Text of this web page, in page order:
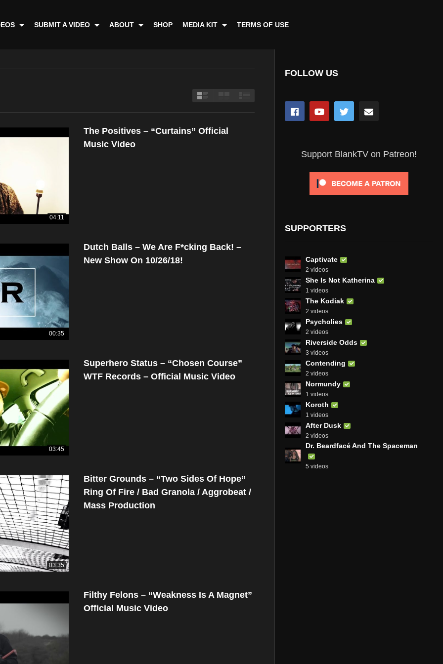
SUBMIT A VIDEO ABOUT SHOP MEDIA KIT TERMS OF USE
04:11
The Positives – “Curtains” Official
Music Video
00:35
Dutch Balls – We Are F*cking Back! –
New Show On 10/26/18!
03:45
Superhero Status – “Chosen Course”
WTF Records – Official Music Video
03:35
Bitter Grounds – “Two Sides Of Hope”
Ring Of Fire / Bad Granola / Aggrobeat /
Mass Production
Filthy Felons – “Weakness Is A Magnet”
Official Music Video
FOLLOW US
Support BlankTV on Patreon!
SUPPORTERS
Captivate
2 videos
She Is Not Katherina
1 videos
The Kodiak
2 videos
Psycholies
2 videos
Riverside Odds
3 videos
Contending
2 videos
Normundy
1 videos
Koroth
1 videos
After Dusk
2 videos
Dr. Beardfacé And The Spaceman
5 videos